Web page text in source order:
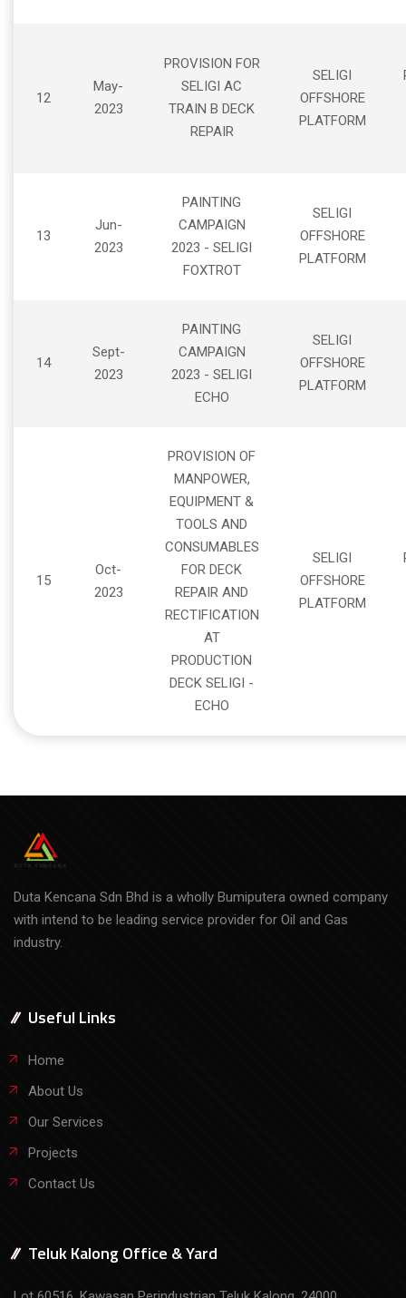
12
May-
2023
PROVISION FOR
SELIGI AC
TRAIN B DECK
REPAIR
SELIGI
OFFSHORE
PLATFORM
13
Jun-
2023
PAINTING
CAMPAIGN
2023 - SELIGI
FOXTROT
SELIGI
OFFSHORE
PLATFORM
14
Sept-
2023
PAINTING
CAMPAIGN
2023 - SELIGI
ECHO
SELIGI
OFFSHORE
PLATFORM
15
Oct-
2023
PROVISION OF
MANPOWER,
EQUIPMENT &
TOOLS AND
CONSUMABLES
FOR DECK
REPAIR AND
RECTIFICATION
AT
PRODUCTION
DECK SELIGI -
ECHO
SELIGI
OFFSHORE
PLATFORM
Duta Kencana Sdn Bhd is a wholly Bumiputera owned company
with intend to be leading service provider for Oil and Gas
industry.
Useful Links
Home
About Us
Our Services
Projects
Contact Us
Teluk Kalong Office & Yard